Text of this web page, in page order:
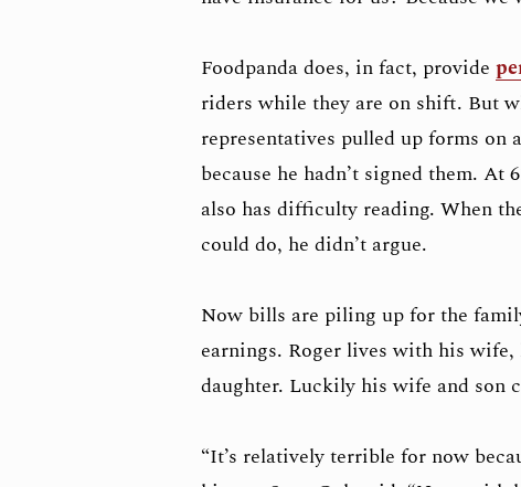
Foodpanda does, in fact, provide
riders while they are on shift. But
representatives pulled up forms on
because he hadn’t signed them.
also has difficulty reading. When
could do, he didn’t argue.
Now bills are piling up for the
earnings. Roger lives with his
daughter. Luckily his wife and son
“It’s relatively terrible for now